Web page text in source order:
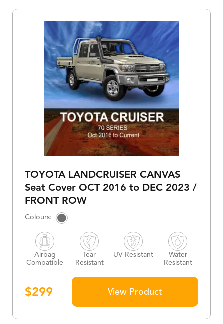
TOYOTA LANDCRUISER CANVAS
Seat Cover OCT 2016 to DEC 2023 /
FRONT ROW
$299
Airbag
Compatible
Tear
Resistant
UV Resistant
Water
Resistant
View Product